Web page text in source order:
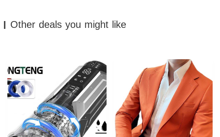
Other deals you might like